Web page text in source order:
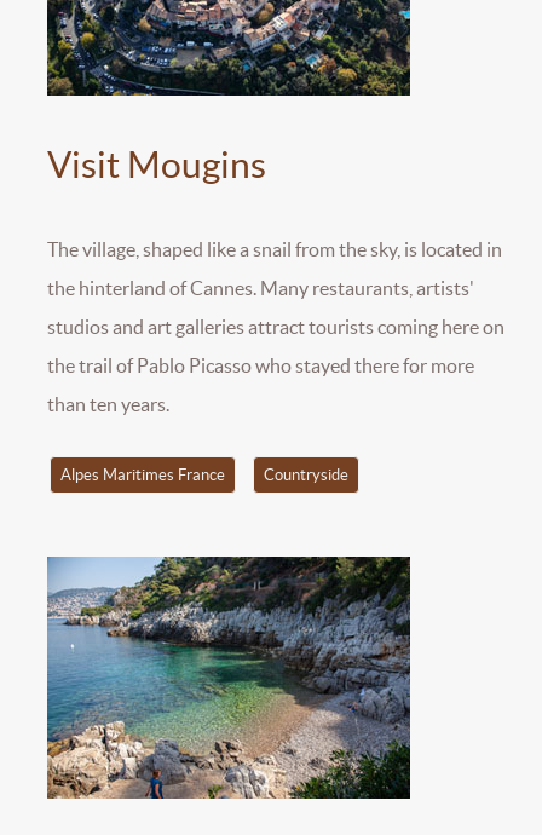
Visit Mougins
The village, shaped like a snail from the sky, is located in
the hinterland of Cannes. Many restaurants, artists'
studios and art galleries attract tourists coming here on
the trail of Pablo Picasso who stayed there for more
than ten years.
Alpes Maritimes France Countryside